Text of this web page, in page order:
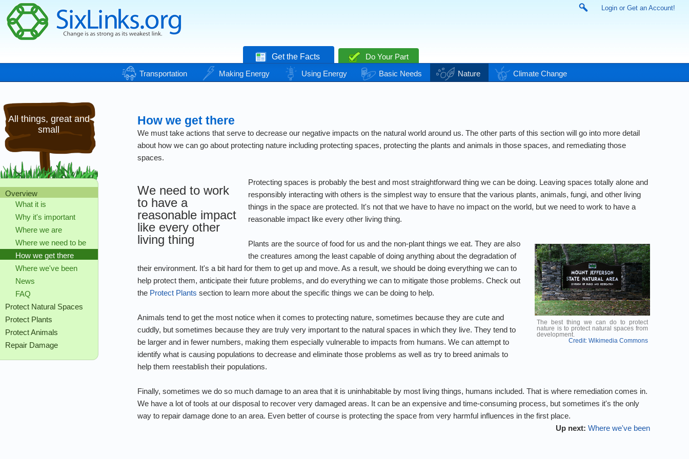
Login or Get an Account!
Get the Facts
Do Your Part
Transportation
Making Energy Using Energy Basic Needs Nature Climate Change
All things, great and
small
Overview
What it is
Why it's important
Where we are
Where we need to be
How we get there
Where we've been
News
FAQ
Protect Natural Spaces
Protect Plants
Protect Animals
Repair Damage
How we get there
We must take actions that serve to decrease our negative impacts on the natural world around us. The other parts of this section will go into more detail
about how we can go about protecting nature including protecting spaces, protecting the plants and animals in those spaces, and remediating those
spaces.
We need to work
to have a
reasonable impact
like every other
living thing
Protecting spaces is probably the best and most straightforward thing we can be doing. Leaving spaces totally alone and
responsibly interacting with others is the simplest way to ensure that the various plants, animals, fungi, and other living
things in the space are protected. It's not that we have to have no impact on the world, but we need to work to have a
reasonable impact like every other living thing.
The best thing we can do to protect
nature is to protect natural spaces from
development.
Credit: Wikimedia Commons
Plants are the source of food for us and the non-plant things we eat. They are also
the creatures among the least capable of doing anything about the degradation of
their environment. It's a bit hard for them to get up and move. As a result, we should be doing everything we can to
help protect them, anticipate their future problems, and do everything we can to mitigate those problems. Check out
the Protect Plants section to learn more about the specific things we can be doing to help.
Animals tend to get the most notice when it comes to protecting nature, sometimes because they are cute and
cuddly, but sometimes because they are truly very important to the natural spaces in which they live. They tend to
be larger and in fewer numbers, making them especially vulnerable to impacts from humans. We can attempt to
identify what is causing populations to decrease and eliminate those problems as well as try to breed animals to
help them reestablish their populations.
Finally, sometimes we do so much damage to an area that it is uninhabitable by most living things, humans included. That is where remediation comes in.
We have a lot of tools at our disposal to recover very damaged areas. It can be an expensive and time-consuming process, but sometimes it's the only
way to repair damage done to an area. Even better of course is protecting the space from very harmful influences in the first place.
Up next: Where we've been